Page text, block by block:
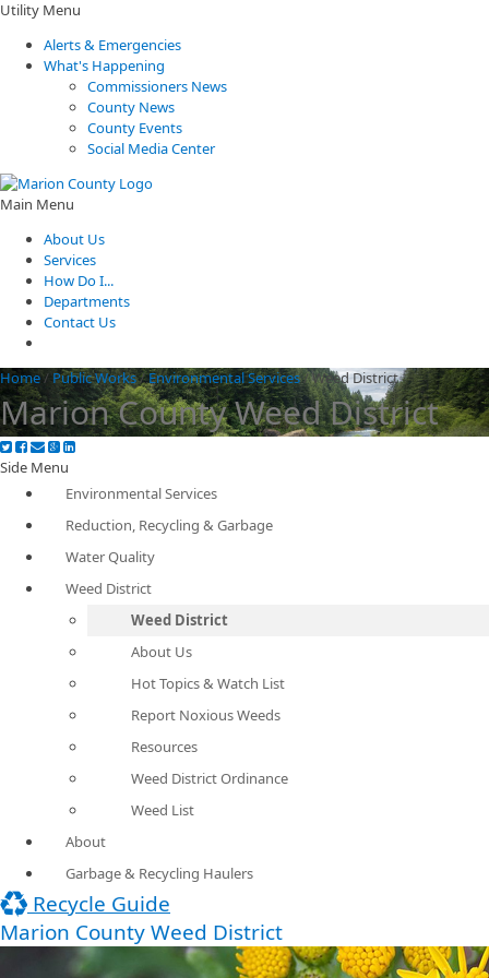
Utility Menu
Alerts & Emergencies
What's Happening
Commissioners News
County News
County Events
Social Media Center
Main Menu
About Us
Services
How Do I...
Departments
Contact Us
Home/ Public Works/Environmental Services/Weed District
Marion County Weed District
Side Menu
Environmental Services
Reduction, Recycling & Garbage
Water Quality
Weed District
Weed District
About Us
Hot Topics & Watch List
Report Noxious Weeds
Resources
Weed District Ordinance
Weed List
About
Garbage & Recycling Haulers
Recycle Guide
Marion County Weed District​​